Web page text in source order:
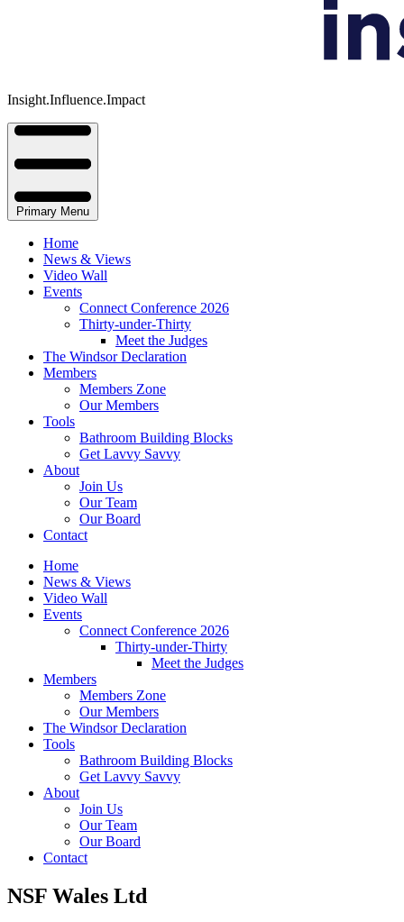
Insight.Influence.Impact
Primary Menu
Home
News & Views
Video Wall
Events
Connect Conference 2026
Thirty-under-Thirty
Meet the Judges
The Windsor Declaration
Members
Members Zone
Our Members
Tools
Bathroom Building Blocks
Get Lavvy Savvy
About
Join Us
Our Team
Our Board
Contact
Home
News & Views
Video Wall
Events
Connect Conference 2026
Thirty-under-Thirty
Meet the Judges
Members
Members Zone
Our Members
The Windsor Declaration
Tools
Bathroom Building Blocks
Get Lavvy Savvy
About
Join Us
Our Team
Our Board
Contact
NSF Wales Ltd